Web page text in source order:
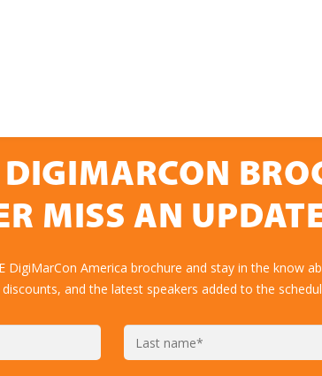
DIGIMARCON
MISS AN
DigiMarCon America brochure and stay in the know
and the latest speakers added to the